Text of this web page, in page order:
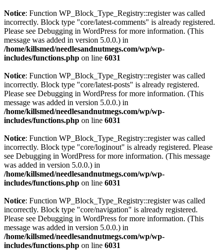
Notice: Function WP_Block_Type_Registry::register was called
incorrectly. Block type "core/latest-comments" is already registered.
Please see Debugging in WordPress for more information. (This
message was added in version 5.0.0.) in
/home/killsmed/needlesandnutmegs.com/wp/wp-
includes/functions.php on line 6031
Notice: Function WP_Block_Type_Registry::register was called
incorrectly. Block type "core/latest-posts" is already registered.
Please see Debugging in WordPress for more information. (This
message was added in version 5.0.0.) in
/home/killsmed/needlesandnutmegs.com/wp/wp-
includes/functions.php on line 6031
Notice: Function WP_Block_Type_Registry::register was called
incorrectly. Block type "core/loginout" is already registered. Please
see Debugging in WordPress for more information. (This message
was added in version 5.0.0.) in
/home/killsmed/needlesandnutmegs.com/wp/wp-
includes/functions.php on line 6031
Notice: Function WP_Block_Type_Registry::register was called
incorrectly. Block type "core/navigation" is already registered.
Please see Debugging in WordPress for more information. (This
message was added in version 5.0.0.) in
/home/killsmed/needlesandnutmegs.com/wp/wp-
includes/functions.php on line 6031